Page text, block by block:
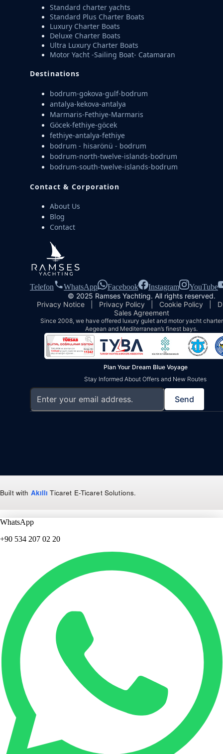
Standard charter yachts
Standard Plus Charter Boats
Luxury Charter Boats
Deluxe Charter Boats
Ultra Luxury Charter Boats
Motor Yacht -Sailing Boat- Catamaran
Destinations
bodrum-gokova-gulf-bodrum
antalya-kekova-antalya
Marmaris-Fethiye-Marmaris
Göcek-fethiye-göcek
fethiye-antalya-fethiye
bodrum - hisarönü - bodrum
bodrum-north-twelve-islands-bodrum
bodrum-south-twelve-islands-bodrum
Contact & Corporation
About Us
Blog
Contact
Telefon WhatsApp Facebook Instagram
YouTube
© 2025 Ramses Yachting. All rights reserved.
Privacy Notice
Privacy Policy Cookie Policy
Sales Agreement
Since 2008, we have offered luxury gulet and motor yacht
Aegean and Mediterranean’s finest bays.
Plan Your Dream Blue Voyage
Stay Informed About Offers and New Routes
Send
Built with Akıllı Ticaret E-Ticaret Solutions.
WhatsApp
+90 534 207 02 20